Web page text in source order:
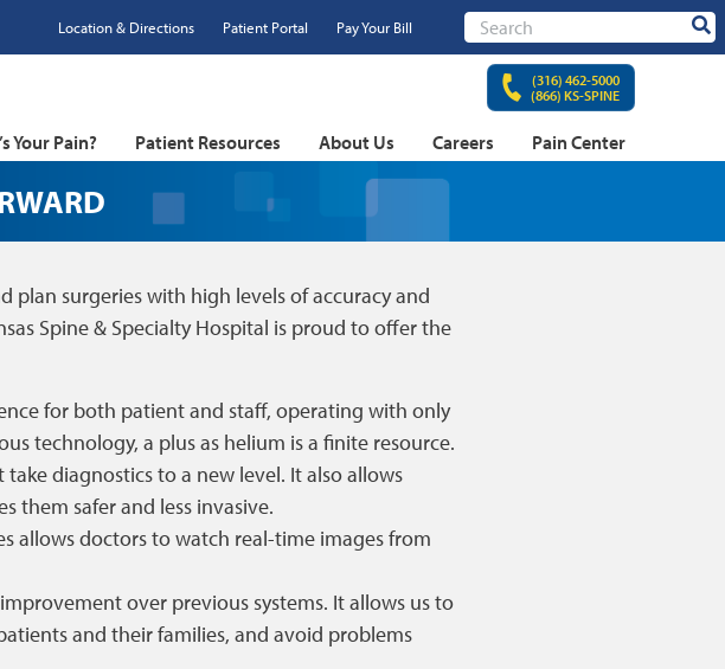
Location & Directions Patient Portal Pay Your Bill
Your Pain? Patient Resources About Us Careers Pain Center
(316) 462-5000
(866) KS-SPINE
surgeries with high levels of accuracy and
Spine & Specialty Hospital is proud to offer the
for both patient and staff, operating with only
technology, a plus as helium is a finite resource.
diagnostics to a new level. It also allows
them safer and less invasive.
allows doctors to watch real-time images from
over previous systems. It allows us to
and their families, and avoid problems